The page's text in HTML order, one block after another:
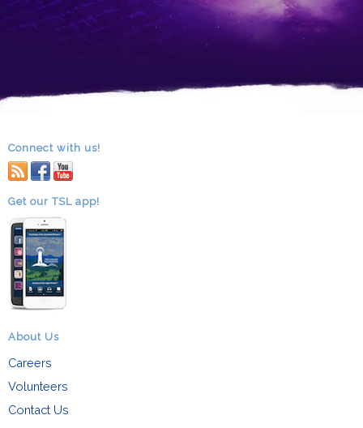
Connect with us!
RSS facebook
youtube
Get our TSL app!
About Us
Careers
Volunteers
Contact Us